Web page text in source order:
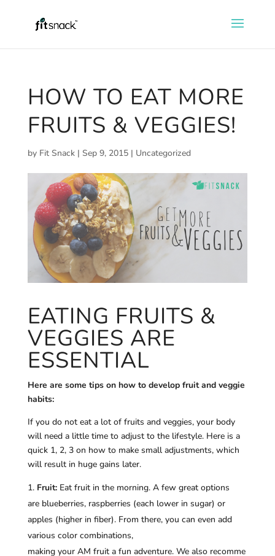
HOW TO EAT MORE
FRUITS & VEGGIES!
by Fit Snack| Sep 9, 2015| Uncategorized
EATING FRUITS &
VEGGIES ARE
ESSENTIAL
Here are some tips on how to develop fruit and veggie
habits:
If you do not eat a lot of fruits and veggies, your body
will need a little time to adjust to the lifestyle. Here is a
quick 1, 2, 3 on how to make small adjustments, which
will result in huge gains later.
Fruit:Eat fruit in the morning. A few great options
are blueberries, raspberries (each lower in sugar) or
apples (higher in fiber). From there, you can even add
various color combinations,
making your AM fruit a fun adventure. We also recomme